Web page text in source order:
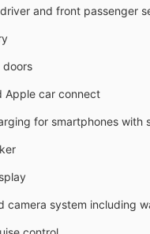
and front passenger
doors
Apple car connect
for smartphones with
camera system including